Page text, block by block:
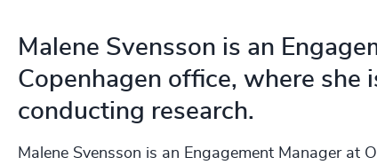
Malene Svensson is an
Copenhagen office, where
conducting research.
Malene Svensson is an Engagement Manager at